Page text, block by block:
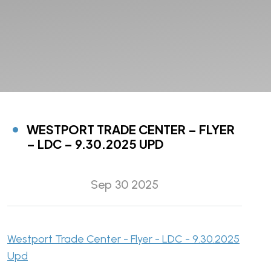
WESTPORT TRADE CENTER – FLYER
– LDC – 9.30.2025 UPD
Sep 30 2025
Westport Trade Center - Flyer - LDC - 9.30.2025
Upd